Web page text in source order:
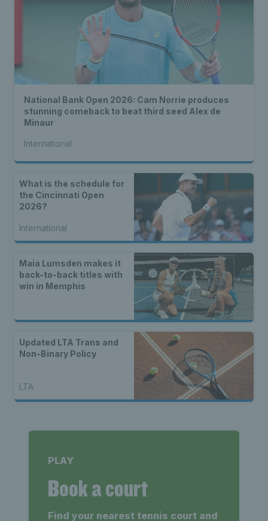
National Bank Open 2026: Cam Norrie produces
stunning comeback to beat third seed Alex de
Minaur
International
What is the schedule for
the Cincinnati Open
2026?
International
Maia Lumsden makes it
back-to-back titles with
win in Memphis
Updated LTA Trans and
Non-Binary Policy
LTA
PLAY
Book a court
Find your nearest tennis court and